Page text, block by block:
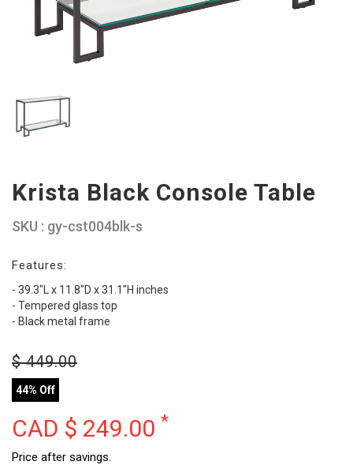
Krista Black Console Table
SKU : gy-cst004blk-s
Features:
- 39.3"L x 11.8"D x 31.1"H inches
- Tempered glass top
- Black metal frame
$449.00
44% Off
CAD $ 249.00 *
Price after savings.